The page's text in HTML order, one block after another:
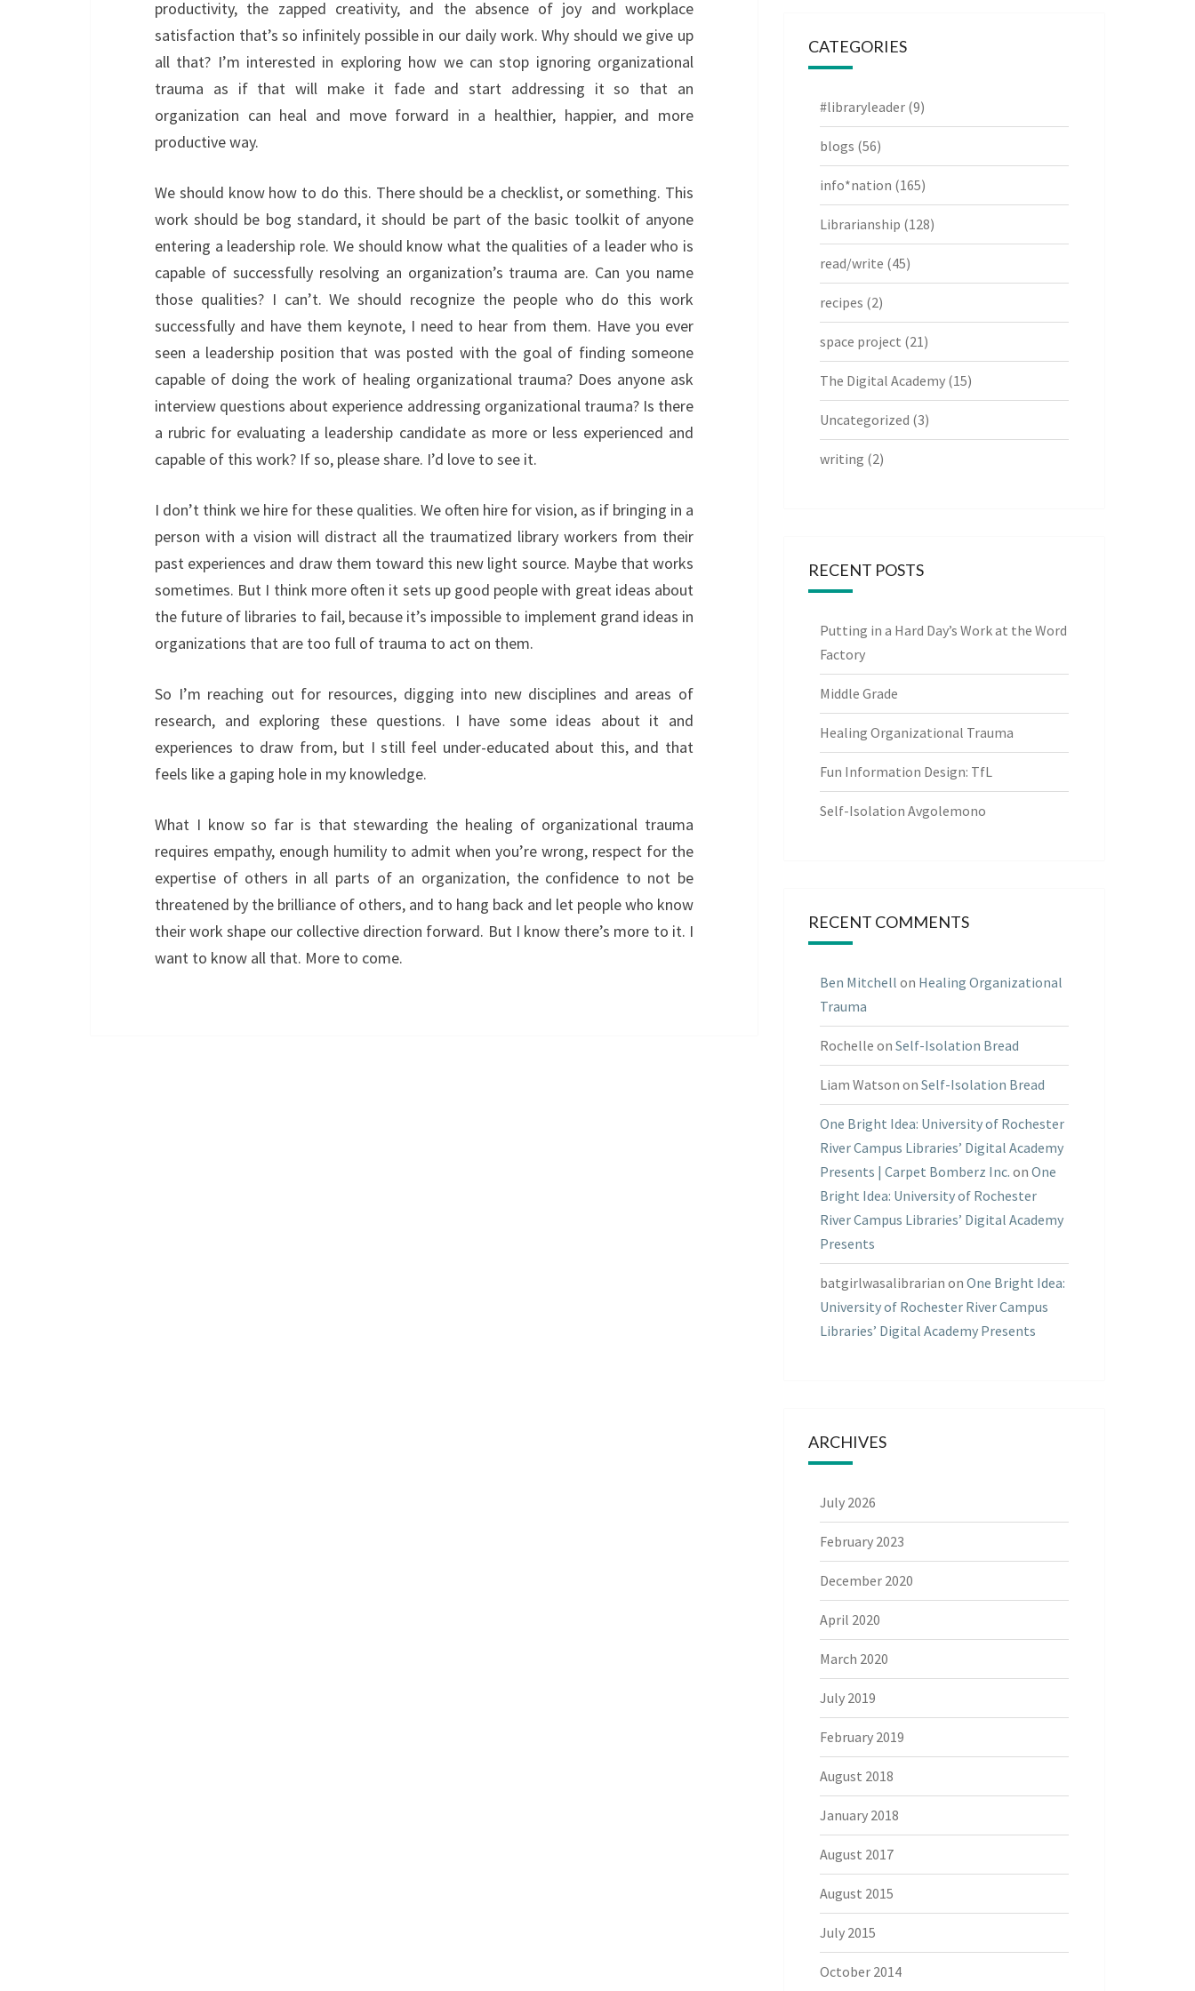
productivity, the zapped creativity, and the absence of joy and workplace
satisfaction that’s so infinitely possible in our daily work. Why should we give up
all that? I’m interested in exploring how we can stop ignoring organizational
trauma as if that will make it fade and start addressing it so that an
organization can heal and move forward in a healthier, happier, and more
productive way.
We should know how to do this. There should be a checklist, or something. This
work should be bog standard, it should be part of the basic toolkit of anyone
entering a leadership role. We should know what the qualities of a leader who is
capable of successfully resolving an organization’s trauma are. Can you name
those qualities? I can’t. We should recognize the people who do this work
successfully and have them keynote, I need to hear from them. Have you ever
seen a leadership position that was posted with the goal of finding someone
capable of doing the work of healing organizational trauma? Does anyone ask
interview questions about experience addressing organizational trauma? Is there
a rubric for evaluating a leadership candidate as more or less experienced and
capable of this work? If so, please share. I’d love to see it.
I don’t think we hire for these qualities. We often hire for vision, as if bringing in a
person with a vision will distract all the traumatized library workers from their
past experiences and draw them toward this new light source. Maybe that works
sometimes. But I think more often it sets up good people with great ideas about
the future of libraries to fail, because it’s impossible to implement grand ideas in
organizations that are too full of trauma to act on them.
So I’m reaching out for resources, digging into new disciplines and areas of
research, and exploring these questions. I have some ideas about it and
experiences to draw from, but I still feel under-educated about this, and that
feels like a gaping hole in my knowledge.
What I know so far is that stewarding the healing of organizational trauma
requires empathy, enough humility to admit when you’re wrong, respect for the
expertise of others in all parts of an organization, the confidence to not be
threatened by the brilliance of others, and to hang back and let people who know
their work shape our collective direction forward. But I know there’s more to it. I
want to know all that. More to come.
CATEGORIES
#libraryleader (9)
blogs (56)
info*nation (165)
Librarianship (128)
read/write (45)
recipes (2)
space project (21)
The Digital Academy (15)
Uncategorized (3)
writing (2)
RECENT POSTS
Putting in a Hard Day’s Work at the Word
Factory
Middle Grade
Healing Organizational Trauma
Fun Information Design: TfL
Self-Isolation Avgolemono
RECENT COMMENTS
Ben Mitchell on Healing Organizational
Trauma
Rochelle on Self-Isolation Bread
Liam Watson on Self-Isolation Bread
One Bright Idea: University of Rochester
River Campus Libraries’ Digital Academy
Presents | Carpet Bomberz Inc. on One
Bright Idea: University of Rochester
River Campus Libraries’ Digital Academy
Presents
batgirlwasalibrarian on One Bright Idea:
University of Rochester River Campus
Libraries’ Digital Academy Presents
ARCHIVES
July 2026
February 2023
December 2020
April 2020
March 2020
July 2019
February 2019
August 2018
January 2018
August 2017
August 2015
July 2015
October 2014